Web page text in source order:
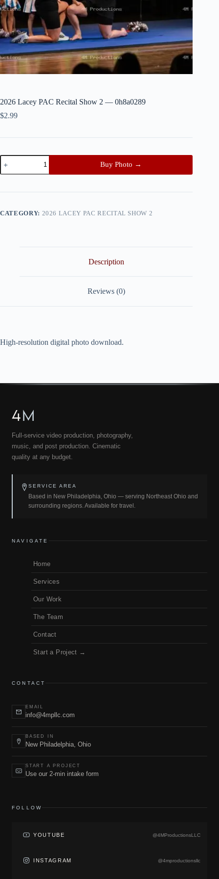
2026 Lacey PAC Recital Show 2 — 0h8a0289
$2.99
2026
Lacey
PAC
Show
0h8a0289
Buy Photo →
CATEGORY: 2026 LACEY PAC RECITAL SHOW 2
Description
Reviews (0)
High-resolution digital photo download.
4M
Full-service video production, photography,
music, and post production. Cinematic
quality at any budget.
SERVICE AREA
Based in New Philadelphia, Ohio — serving Northeast Ohio and
surrounding regions. Available for travel.
NAVIGATE
Home
Services
Our Work
The Team
Contact
Start a Project →
CONTACT
EMAIL
info@4mpllc.com
BASED IN
New Philadelphia, Ohio
START A PROJECT
Use our 2-min intake form
FOLLOW
YOUTUBE @4MProductionsLLC
INSTAGRAM @4mproductionsllc